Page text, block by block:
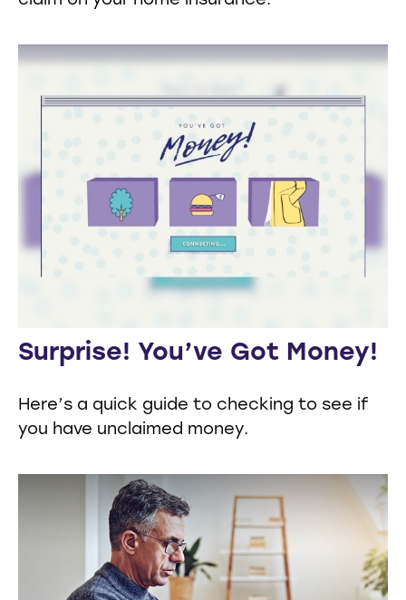
Surprise! You’ve Got Money!
Here’s a quick guide to checking to see if
you have unclaimed money.